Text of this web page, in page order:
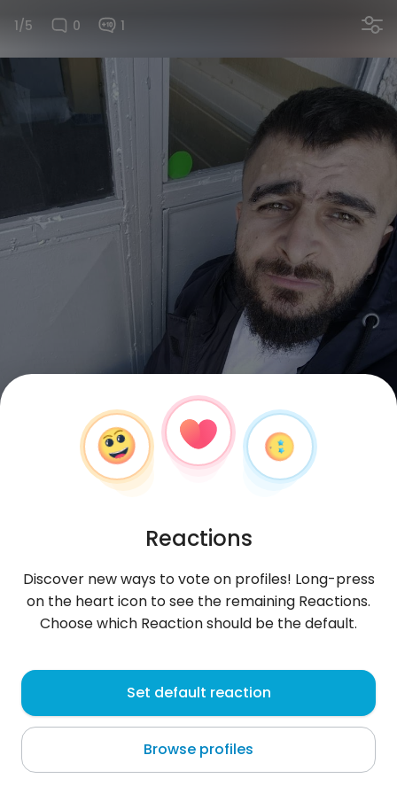
1/5 0 1
Mustafa , 31
Dobrich
Reactions
Discover new ways to vote on profiles! Long-press
on the heart icon to see the remaining Reactions.
Choose which Reaction should be the default.
Set default reaction
Browse profiles